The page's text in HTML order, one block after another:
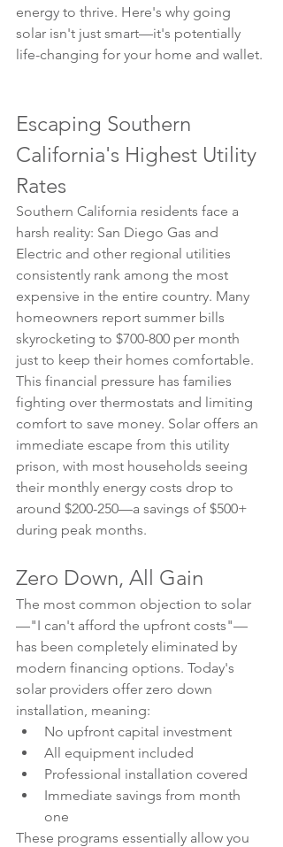
energy to thrive. Here's why going
solar isn't just smart—it's potentially
life-changing for your home and wallet.
Escaping Southern
California's Highest Utility
Rates
Southern California residents face a
harsh reality: San Diego Gas and
Electric and other regional utilities
consistently rank among the most
expensive in the entire country. Many
homeowners report summer bills
skyrocketing to $700-800 per month
just to keep their homes comfortable.
This financial pressure has families
fighting over thermostats and limiting
comfort to save money. Solar offers an
immediate escape from this utility
prison, with most households seeing
their monthly energy costs drop to
around $200-250—a savings of $500+
during peak months.
Zero Down, All Gain
The most common objection to solar
—"I can't afford the upfront costs"—
has been completely eliminated by
modern financing options. Today's
solar providers offer zero down
installation, meaning:
No upfront capital investment
All equipment included
Professional installation covered
Immediate savings from month
one
These programs essentially allow you